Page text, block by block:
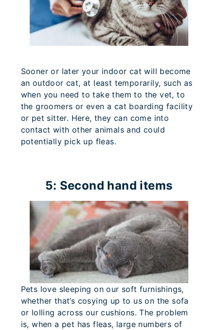
Sooner or later your indoor cat will become
an outdoor cat, at least temporarily, such as
when you need to take them to the vet, to
the groomers or even a cat boarding facility
or pet sitter. Here, they can come into
contact with other animals and could
potentially pick up fleas.
5: Second hand items
Pets love sleeping on our soft furnishings,
whether that’s cosying up to us on the sofa
or lolling across our cushions. The problem
is, when a pet has fleas, large numbers of